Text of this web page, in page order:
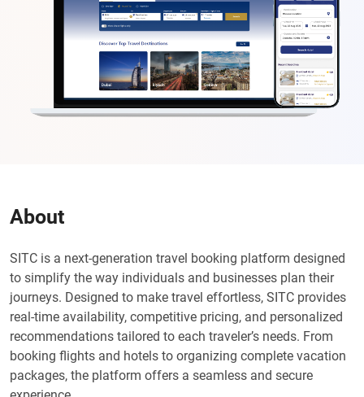
About
SITC is a next-generation travel booking platform designed
to simplify the way individuals and businesses plan their
journeys. Designed to make travel effortless, SITC provides
real-time availability, competitive pricing, and personalized
recommendations tailored to each traveler’s needs. From
booking flights and hotels to organizing complete vacation
packages, the platform offers a seamless and secure